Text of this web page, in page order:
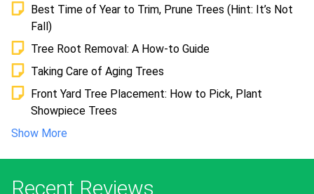
Best Time of Year to Trim, Prune Trees (Hint: It’s Not
Fall)
Tree Root Removal: A How-to Guide
Taking Care of Aging Trees
Front Yard Tree Placement: How to Pick, Plant
Showpiece Trees
Show More
Recent Reviews